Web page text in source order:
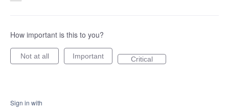
How important is this to you?
Not at all Important Critical
Sign in with